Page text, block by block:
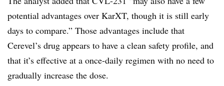
potential advantages over KarXT, though it is still early
days to compare.” Those advantages include that
Cerevel’s drug appears to have a clean safety profile, and
that it’s effective at a once-daily regimen with no need to
gradually increase the dose.